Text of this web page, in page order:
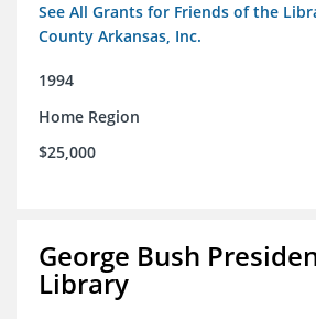
See All Grants for Friends of the
County Arkansas, Inc.
1994
Home Region
$25,000
George Bush
Library